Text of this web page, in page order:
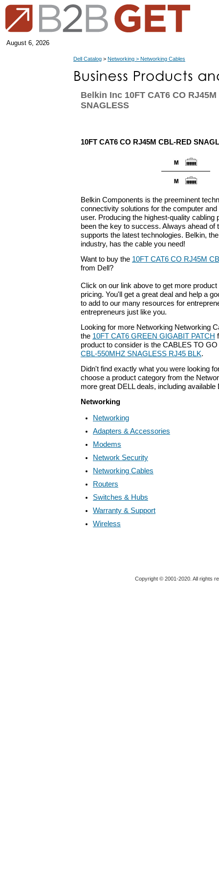
August 6, 2026
Dell Catalog > Networking > Networking Cables
Belkin Inc 10FT CAT6 CO
SNAGLESS
10FT CAT6 CO RJ45M CBL-RED
Belkin Components is the preeminent
connectivity solutions for the computer
user. Producing the highest-quality cabling
been the key to success. Always ahead of
supports the latest technologies. Belkin,
industry, has the cable you need!
Want to buy the 10FT CAT6 CO RJ45M
from Dell?
Click on our link above to get more
pricing. You'll get a great deal and help a
to add to our many resources for
entrepreneurs just like you.
Looking for more Networking Networking
the 10FT CAT6 GREEN GIGABIT PATCH
product to consider is the CABLES TO GO
CBL-550MHZ SNAGLESS RJ45 BLK.
Didn't find exactly what you were looking
choose a product category from the
more great DELL deals, including available
Networking
Networking
Adapters & Accessories
Modems
Network Security
Networking Cables
Routers
Switches & Hubs
Warranty & Support
Wireless
Copyright © 2001-2020. All rights